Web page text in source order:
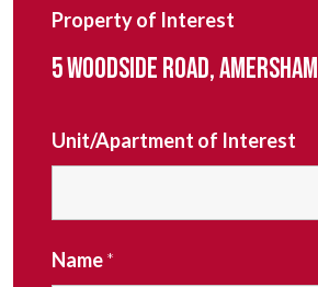
Property of Interest
5 WOODSIDE ROAD, AMERSHAM
Unit/Apartment of Interest
Name*